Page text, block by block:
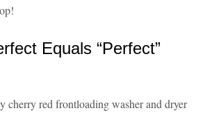
Equals “Perfect”
cherry red frontloading washer and dryer